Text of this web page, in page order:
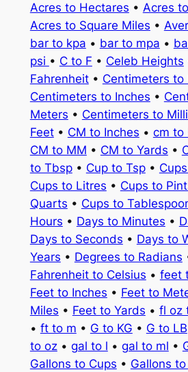
Acres to Hectares • Acres
Acres to Square Miles •
bar to kpa • bar to mpa •
psi • C to F • Celeb Heights
Fahrenheit• Centimeters to
Centimeters to Inches •
Meters • Centimeters to
Feet• CM to Inches • cm to
CM to MM • CM to Yards •
to Tbsp• Cup to Tsp•
Cups to Litres • Cups to
Quarts • Cups to
Hours • Days to Minutes •
Days to Seconds • Days to
Years • Degrees to Radians
Fahrenheit to Celsius • feet
Feet to Inches • Feet to
Miles • Feet to Yards • fl oz
• ft to m • G to KG • G to LB
to oz• gal to l • gal to ml •
Gallons to Cups • Gallons